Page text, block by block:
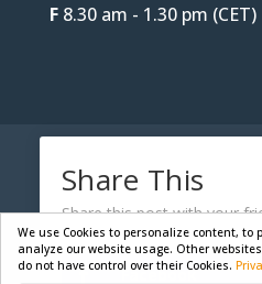
F8.30 am - 1.30 pm (CET)
PRIVACY POLICY
Skywalk
Share This
Share this post with your
Facebook
We use Cookies to personalize content,
analyze our website usage. Other
do not have control over their Cookies.